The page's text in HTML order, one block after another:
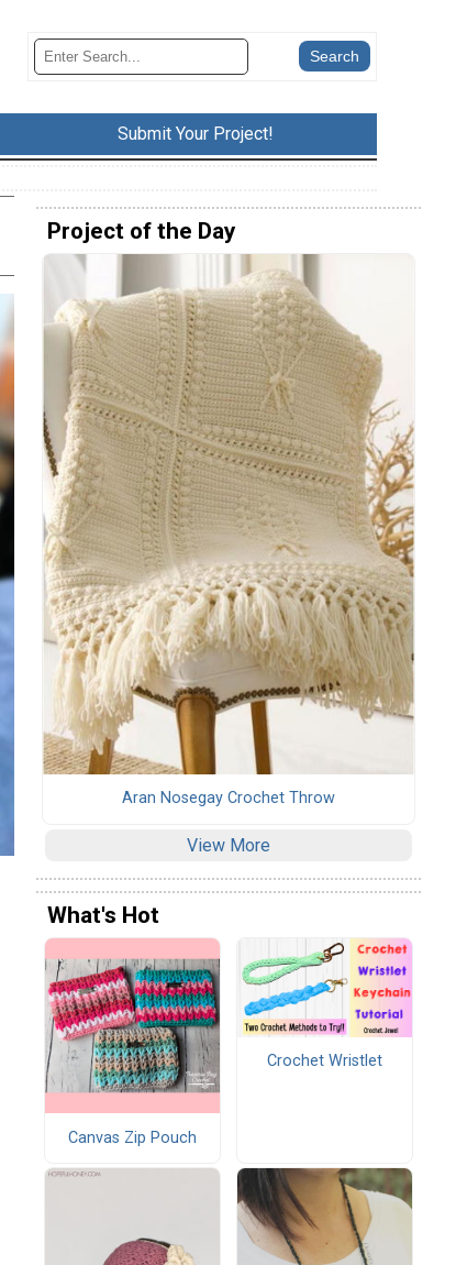
Submit Your Project!
Project of the Day
Aran Nosegay Crochet Throw
View More
What's Hot
Canvas Zip Pouch
Crochet Wristlet